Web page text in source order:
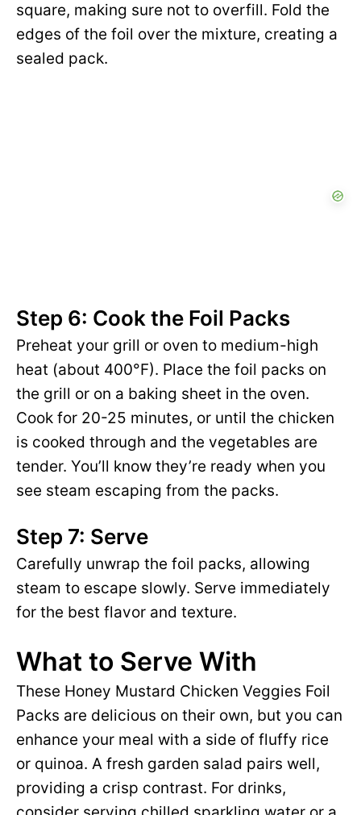
square, making sure not to overfill. Fold the
edges of the foil over the mixture, creating a
sealed pack.
Step 6: Cook the Foil Packs
Preheat your grill or oven to medium-high
heat (about 400°F). Place the foil packs on
the grill or on a baking sheet in the oven.
Cook for 20-25 minutes, or until the chicken
is cooked through and the vegetables are
tender. You’ll know they’re ready when you
see steam escaping from the packs.
Step 7: Serve
Carefully unwrap the foil packs, allowing
steam to escape slowly. Serve immediately
for the best flavor and texture.
What to Serve With
These Honey Mustard Chicken Veggies Foil
Packs are delicious on their own, but you can
enhance your meal with a side of fluffy rice
or quinoa. A fresh garden salad pairs well,
providing a crisp contrast. For drinks,